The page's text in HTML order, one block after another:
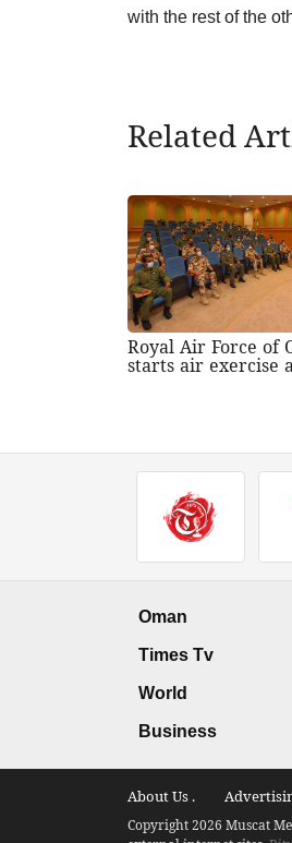
with the rest of the
Related
Royal Air Force of
starts air exercise
Oman
Times Tv
World
Business
About Us .
Copyright 2026 Muscat